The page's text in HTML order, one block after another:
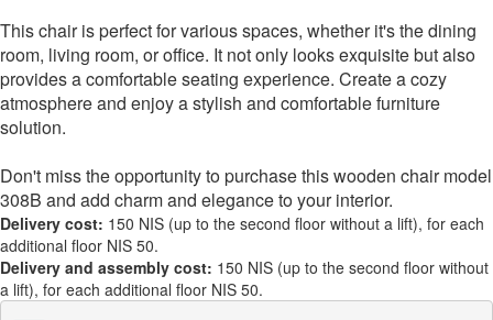
This chair is perfect for various spaces, whether it's the dining
room, living room, or office. It not only looks exquisite but also
provides a comfortable seating experience. Create a cozy
atmosphere and enjoy a stylish and comfortable furniture
solution.
Don't miss the opportunity to purchase this wooden chair model
308B and add charm and elegance to your interior.
Delivery cost: 150 NIS (up to the second floor without a lift), for each
additional floor NIS 50.
Delivery and assembly cost: 150 NIS (up to the second floor without
a lift), for each additional floor NIS 50.